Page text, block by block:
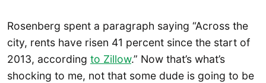
Rosenberg spent a paragraph saying “Across the
city, rents have risen 41 percent since the start of
2013, according to Zillow.” Now that’s what’s
shocking to me, not that some dude is going to be